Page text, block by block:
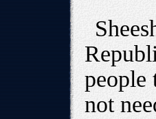
people
not